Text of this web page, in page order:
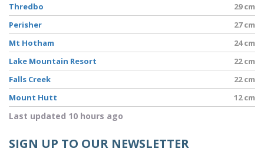
Thredbo
29 cm
Perisher
27 cm
Mt Hotham
24 cm
Lake Mountain Resort
22 cm
Falls Creek
22 cm
Mount Hutt
12 cm
Last updated 10 hours ago
SIGN UP TO OUR NEWSLETTER